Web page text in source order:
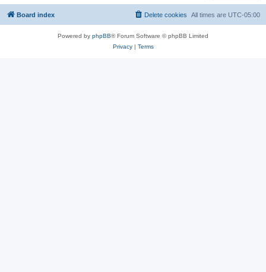
Board index All times are UTC-05:00
Delete cookies
Powered by phpBB® Forum Software © phpBB Limited
Privacy| Terms